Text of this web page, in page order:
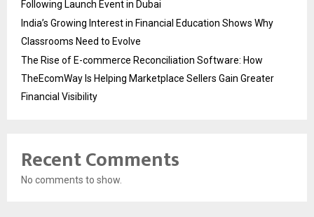
Following Launch Event in Dubai
India’s Growing Interest in Financial Education Shows Why
Classrooms Need to Evolve
The Rise of E-commerce Reconciliation Software: How
TheEcomWay Is Helping Marketplace Sellers Gain Greater
Financial Visibility
Recent Comments
No comments to show.